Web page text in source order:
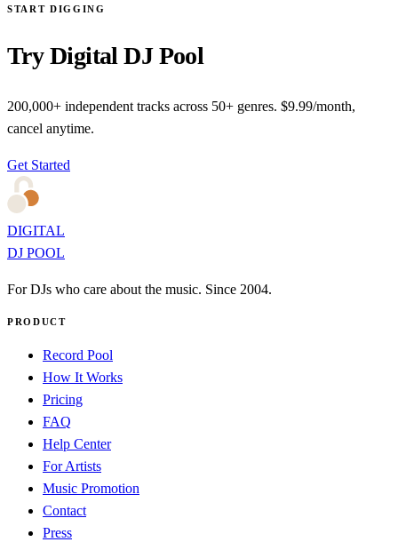
START DIGGING
Try Digital DJ Pool
200,000+ independent tracks across 50+ genres. $9.99/month,
cancel anytime.
Get Started
DIGITAL
DJ POOL
For DJs who care about the music. Since 2004.
PRODUCT
Record Pool
How It Works
Pricing
FAQ
Help Center
For Artists
Music Promotion
Contact
Press